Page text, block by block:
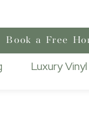
Book a Free
Luxury